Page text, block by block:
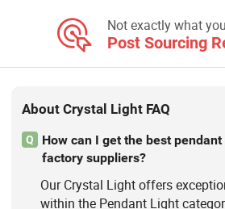
Light, Office
Not exactly what
Post Sourcing
About Crystal Light FAQ
Q
How can I get the best
factory suppliers?
Our Crystal Light offers
within the Pendant Light